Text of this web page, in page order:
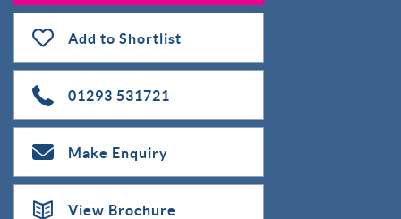
Add to Shortlist
01293 531721
Make Enquiry
View Brochure